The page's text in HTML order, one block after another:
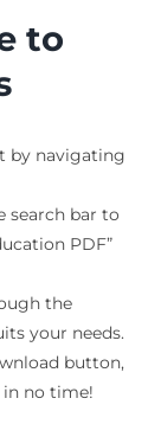
to
by navigating
search bar to
PDF”
the
your needs.
button,
in no time!